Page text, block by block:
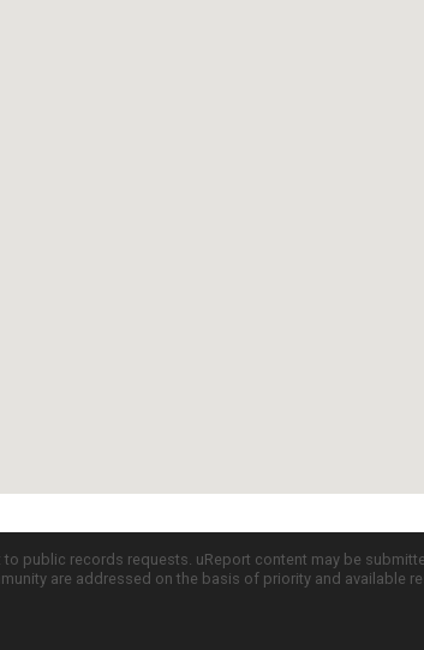
public records requests. uReport content may be
are addressed on the basis of priority and available